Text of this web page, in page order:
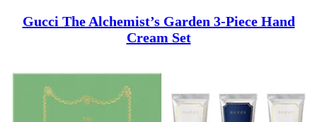
Gucci The Alchemist’s Garden 3-Piece Hand
Cream Set